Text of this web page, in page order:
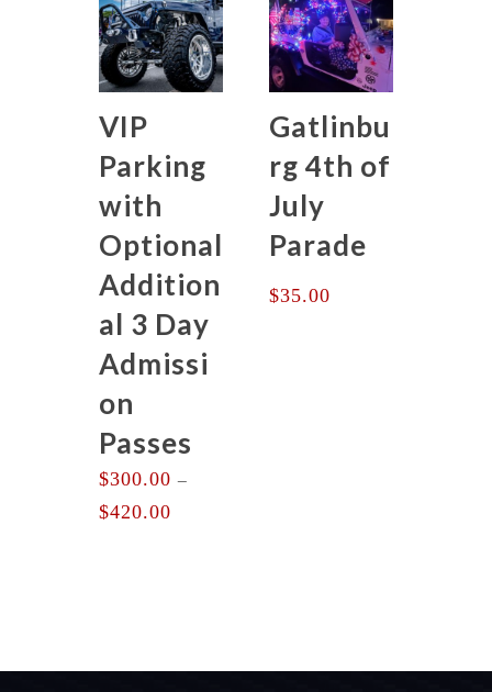
VIP
Parking
with
Optional
Addition
al 3 Day
Admissi
on
Passes
$300.00 –
$420.00Price
Gatlinbu
rg 4th of
July
Parade
$35.00